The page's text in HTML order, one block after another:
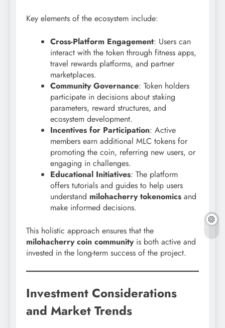
Key elements of the ecosystem include:
Cross-Platform Engagement: Users can
interact with the token through fitness apps,
travel rewards platforms, and partner
marketplaces.
Community Governance: Token holders
participate in decisions about staking
parameters, reward structures, and
ecosystem development.
Incentives for Participation: Active
members earn additional MLC tokens for
promoting the coin, referring new users, or
engaging in challenges.
Educational Initiatives: The platform
offers tutorials and guides to help users
understand milohacherry tokenomics and
make informed decisions.
This holistic approach ensures that the
milohacherry coin communityis both active and
invested in the long-term success of the project.
Investment Considerations
and Market Trends